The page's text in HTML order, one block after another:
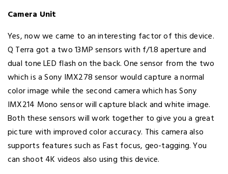
Camera Unit
Yes, now we came to an interesting factor of this device.
Q Terra got a two 13MP sensors with f/1.8 aperture and
dual tone LED flash on the back. One sensor from the two
which is a Sony IMX278 sensor would capture a normal
color image while the second camera which has Sony
IMX214 Mono sensor will capture black and white image.
Both these sensors will work together to give you a great
picture with improved color accuracy. This camera also
supports features such as Fast focus, geo-tagging. You
can shoot 4K videos also using this device.